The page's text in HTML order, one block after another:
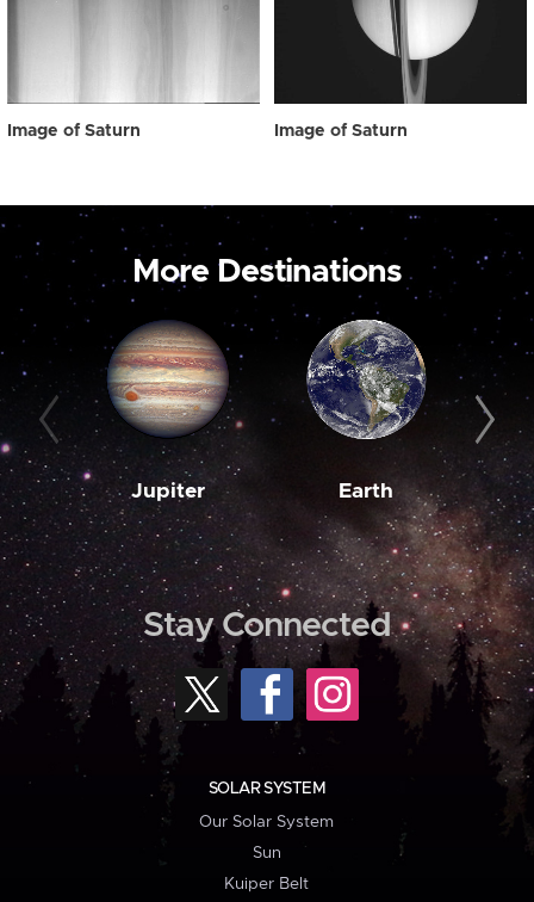
Image of Saturn Image of Saturn
More Destinations
Jupiter Earth
Stay Connected
SOLAR SYSTEM
Our Solar System
Sun
Kuiper Belt